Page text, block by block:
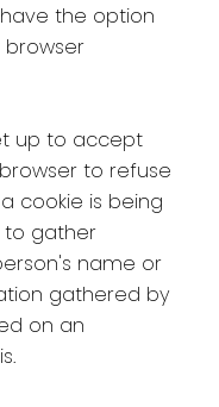
the option
browser
up to accept
to refuse
cookie is being
to gather
name or
gathered by
on an